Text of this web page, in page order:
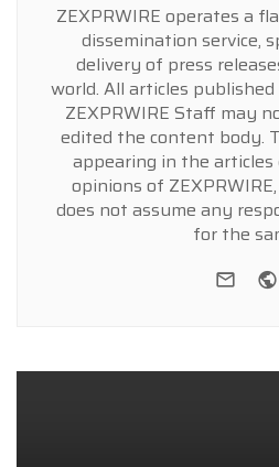
ZEXPRWIRE operates a
dissemination service,
delivery of press
world. All articles
ZEXPRWIRE Staff may
edited the content body.
appearing in the
opinions of
does not assume any
for the
e-